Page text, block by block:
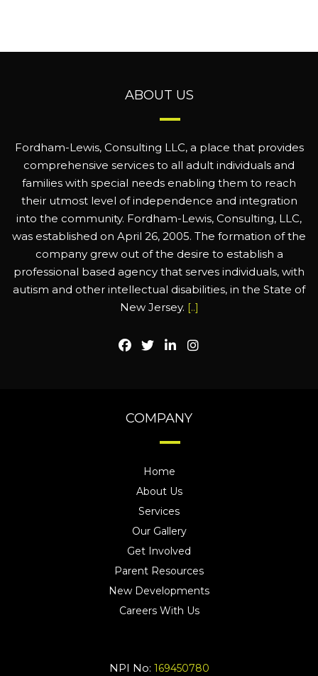
ABOUT US
Fordham-Lewis, Consulting LLC, a place that provides
comprehensive services to all adult individuals and
families with special needs enabling them to reach
their utmost level of independence and integration
into the community. Fordham-Lewis, Consulting, LLC,
was established on April 26, 2005. The formation of the
company grew out of the desire to establish a
professional based agency that serves individuals, with
autism and other intellectual disabilities, in the State of
New Jersey. [..]
COMPANY
Home
About Us
Services
Our Gallery
Get Involved
Parent Resources
New Developments
Careers With Us
NPI No: 169450780